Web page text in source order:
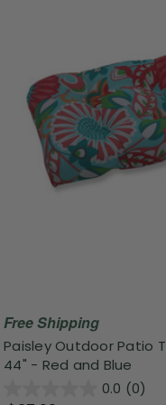
Free Shipping
Paisley Outdoor Patio
44" - Red and Blue
0.0 (0)